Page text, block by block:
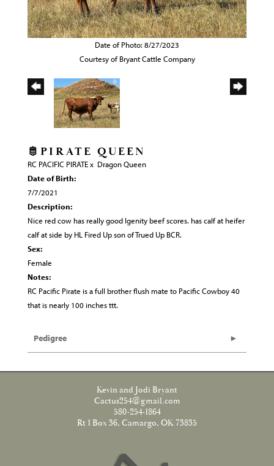
Date of Photo: 8/27/2023
Courtesy of Bryant Cattle Company
🫅PIRATE QUEEN
RC PACIFIC PIRATEx Dragon Queen
Date of Birth:
7/7/2021
Description:
Nice red cow has really good Igenity beef scores. has calf at heifer
calf at side by HL Fired Up son of Trued Up BCR.
Sex:
Female
Notes:
RC Pacific Pirate is a full brother flush mate to Pacific Cowboy 40
that is nearly 100 inches ttt.
Pedigree
Kevin and Jodi Bryant
Cactus254@gmail.com
580-254-1864
Rt 1 Box 36, Camargo, OK 73835